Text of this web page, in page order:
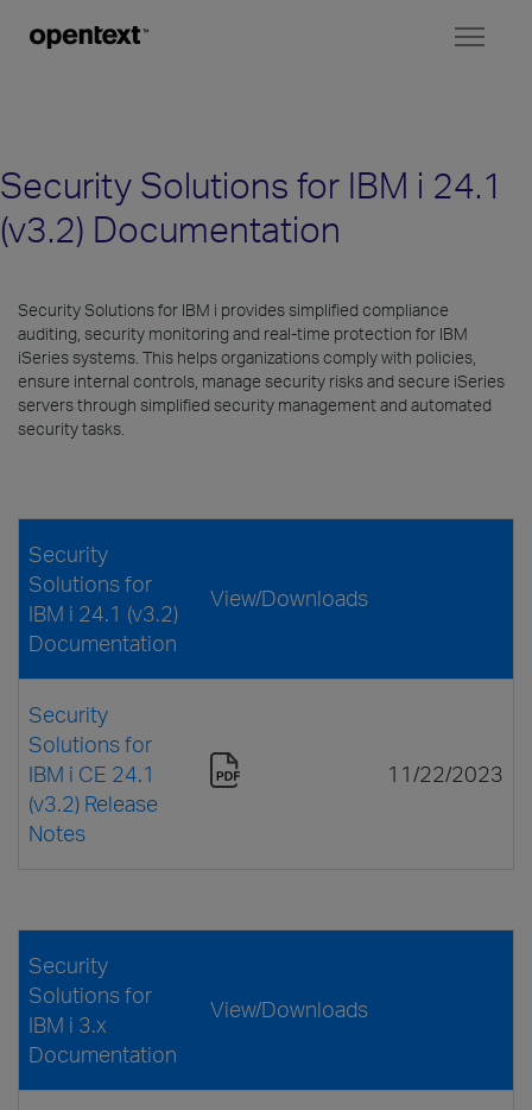
Security Solutions for IBM i 24.1
(v3.2) Documentation
Security Solutions for IBM i provides simplified compliance
auditing, security monitoring and real-time protection for IBM
iSeries systems. This helps organizations comply with policies,
ensure internal controls, manage security risks and secure iSeries
servers through simplified security management and automated
security tasks.
Security
Solutions for
IBM i 24.1 (v3.2)
Documentation
View/Downloads
Security
Solutions for
IBM i CE 24.1
(v3.2) Release
Notes
11/22/2023
Security
Solutions for
IBM i 3.x
Documentation
View/Downloads